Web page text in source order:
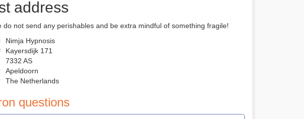
address
do not send any perishables and be extra mindful of something fragile!
Nimja Hypnosis
Kayersdijk 171
7332 AS
Apeldoorn
The Netherlands
questions